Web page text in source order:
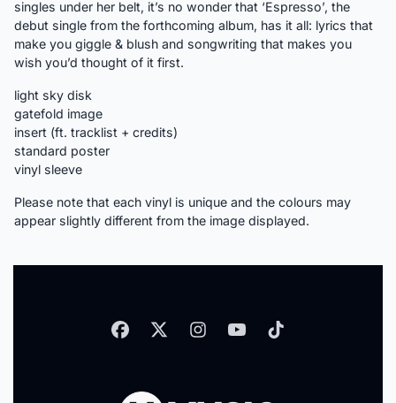
singles under her belt, it’s no wonder that ‘Espresso’, the
debut single from the forthcoming album, has it all: lyrics that
make you giggle & blush and songwriting that makes you
wish you’d thought of it first.
light sky disk
gatefold image
insert (ft. tracklist + credits)
standard poster
vinyl sleeve
Please note that each vinyl is unique and the colours may
appear slightly different from the image displayed.